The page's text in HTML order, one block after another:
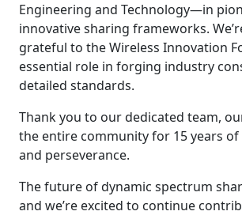
Engineering and Technology—in
innovative sharing frameworks.
grateful to the Wireless Innovation
essential role in forging industry
detailed standards.
Thank you to our dedicated team,
the entire community for 15 years
and perseverance.
The future of dynamic spectrum
and we’re excited to continue